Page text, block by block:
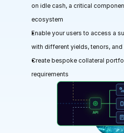
on idle cash, a critical
ecosystem
Enable your users to access a
with different yields, tenors,
Create bespoke collateral
requirements